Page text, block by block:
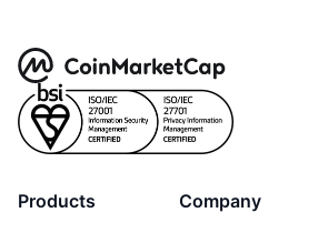
Products Company